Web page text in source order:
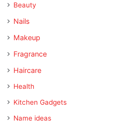
Beauty
Nails
Makeup
Fragrance
Haircare
Health
Kitchen Gadgets
Name ideas